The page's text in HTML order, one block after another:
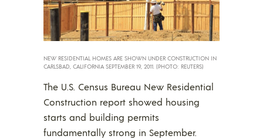
NEW RESIDENTIAL HOMES ARE SHOWN UNDER CONSTRUCTION IN
CARLSBAD, CALIFORNIA SEPTEMBER 19, 2011. (PHOTO: REUTERS)
The U.S. Census Bureau New Residential
Construction report showed housing
starts and building permits
fundamentally strong in September.